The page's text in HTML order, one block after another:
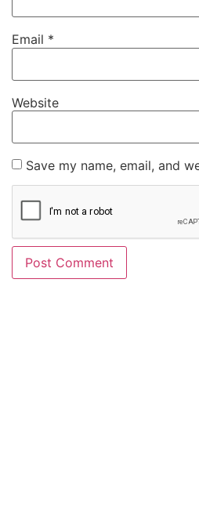
Email *
Website
Save my name, email, and